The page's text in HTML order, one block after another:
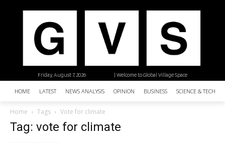
| Welcome to Global Village Space
Friday, August 7, 2026
HOME LATEST NEWS ANALYSIS OPINION BUSINESS SCIENCE &
Home Tags Vote for climate
Tag: vote for climate